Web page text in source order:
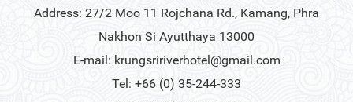
Address: 27/2 Moo 11 Rojchana Rd., Kamang, Phra
Nakhon Si Ayutthaya 13000
E-mail: krungsririverhotel@gmail.com
Tel: +66 (0) 35-244-333